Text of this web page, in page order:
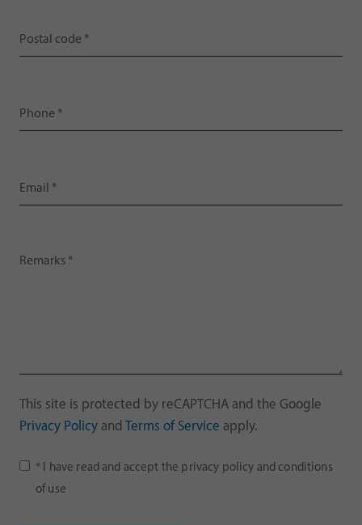
This site is protected by reCAPTCHA and the Google
Privacy Policy and Terms of Service apply.
* I have read and accept the privacy policy and conditions
of use